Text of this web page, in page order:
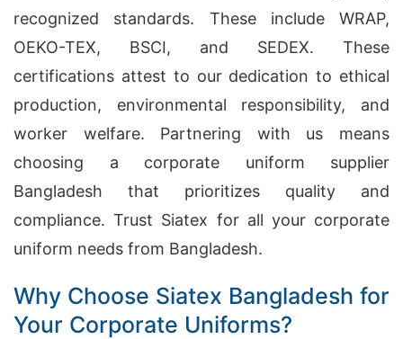
recognized standards. These include WRAP,
OEKO-TEX, BSCI, and SEDEX. These
certifications attest to our dedication to ethical
production, environmental responsibility, and
worker welfare. Partnering with us means
choosing a corporate uniform supplier
Bangladesh that prioritizes quality and
compliance. Trust Siatex for all your corporate
uniform needs from Bangladesh.
Why Choose Siatex Bangladesh for
Your Corporate Uniforms?